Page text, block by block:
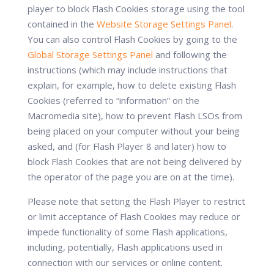
player to block Flash Cookies storage using the tool
contained in the Website Storage Settings Panel.
You can also control Flash Cookies by going to the
Global Storage Settings Panel and following the
instructions (which may include instructions that
explain, for example, how to delete existing Flash
Cookies (referred to “information” on the
Macromedia site), how to prevent Flash LSOs from
being placed on your computer without your being
asked, and (for Flash Player 8 and later) how to
block Flash Cookies that are not being delivered by
the operator of the page you are on at the time).
Please note that setting the Flash Player to restrict
or limit acceptance of Flash Cookies may reduce or
impede functionality of some Flash applications,
including, potentially, Flash applications used in
connection with our services or online content.